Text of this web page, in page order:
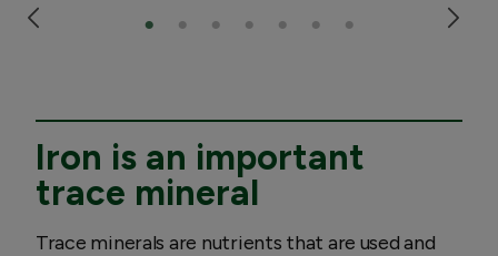
Iron is an important
trace mineral
Trace minerals are nutrients that are used and